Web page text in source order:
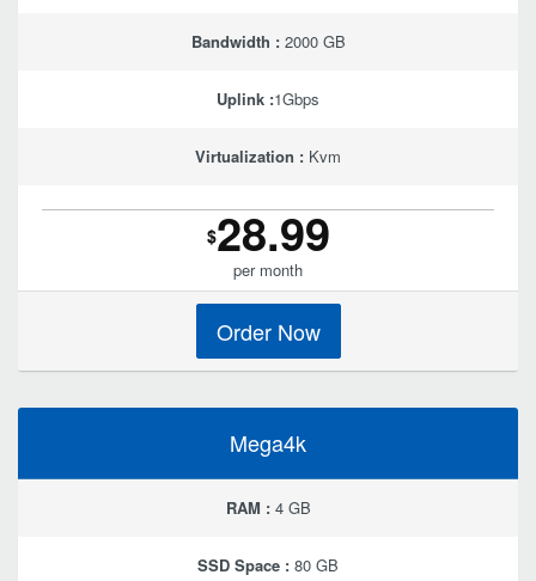
Bandwidth :2000 GB
Uplink :1Gbps
Virtualization : Kvm
$28.99
per month
Order Now
Mega4k
RAM :4 GB
SSD Space : 80 GB